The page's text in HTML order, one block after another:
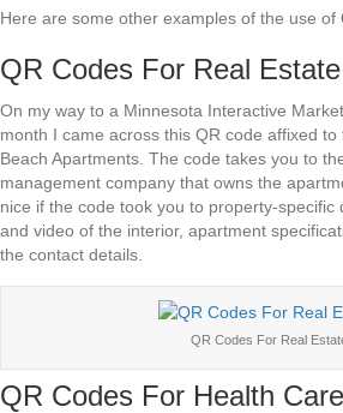
Here are some other examples of the use of
QR Codes For Real Estate
On my way to a Minnesota Interactive
month I came across this QR code affixed
Beach Apartments. The code takes you to
management company that owns the
nice if the code took you to property-specific
and video of the interior, apartment
the contact details.
QR Codes For Real
QR Codes For Health Care